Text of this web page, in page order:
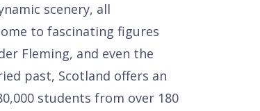
scenery, all
to fascinating figures
Fleming, and even the
past, Scotland offers an
students from over 180